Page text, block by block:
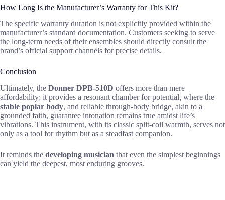
How Long Is the Manufacturer’s Warranty for This Kit?
The specific warranty duration is not explicitly provided within the
manufacturer’s standard documentation. Customers seeking to serve
the long-term needs of their ensembles should directly consult the
brand’s official support channels for precise details.
Conclusion
Ultimately, the Donner DPB-510D offers more than mere
affordability; it provides a resonant chamber for potential, where the
stable poplar body, and reliable through-body bridge, akin to a
grounded faith, guarantee intonation remains true amidst life’s
vibrations. This instrument, with its classic split-coil warmth, serves not
only as a tool for rhythm but as a steadfast companion.
It reminds the developing musician that even the simplest beginnings
can yield the deepest, most enduring grooves.